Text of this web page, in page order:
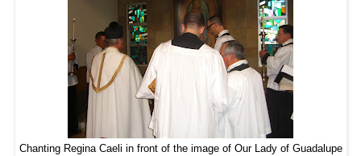
Chanting Regina Caeli in front of the image of Our Lady of Guadalupe